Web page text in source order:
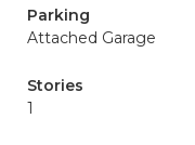
Parking
Attached Garage
Stories
1